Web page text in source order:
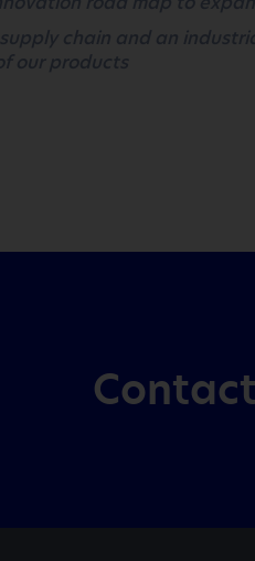
chain and an
our products